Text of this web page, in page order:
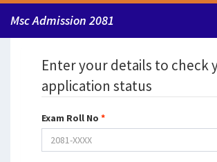
Msc Admission 2081
Enter your details to check
application status
Exam Roll No *